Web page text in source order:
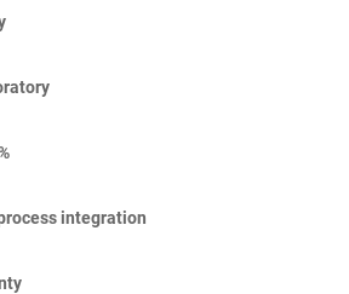
integration